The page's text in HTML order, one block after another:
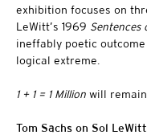
exhibition focuses on
LeWitt’s 1969 Sentences
ineffably poetic
logical extreme.
1 + 1 = 1 Million will remain
Tom Sachs on Sol LeWitt